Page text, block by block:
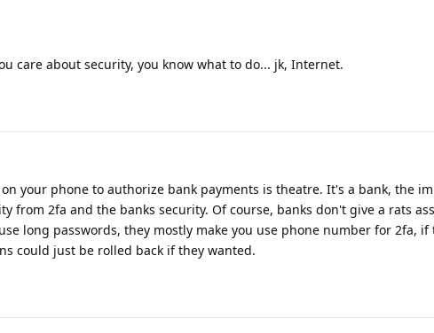
care about security, you know what to do... jk, Internet.
your phone to authorize bank payments is theatre. It's a bank, the
from 2fa and the banks security. Of course, banks don't give a rats
long passwords, they mostly make you use phone number for 2fa, if
could just be rolled back if they wanted.